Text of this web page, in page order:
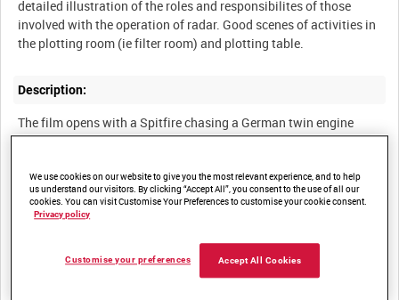
detailed illustration of the roles and responsibilites of those
involved with the operation of radar. Good scenes of activities in
the plotting room (ie filter room) and plotting table.
Description:
The film opens with a Spitfire chasing a German twin engine
bomber, with close up views of both pilots watching the other.
have good information and control of the pilot by the Royal Air
Force (RAF) Fighter Control Section when seconds can matter to
the outcome of serial combat. It is essential to protect the lines
the form of Radar, illustrated in the film with views of Chain
Home High (C H H) and Chain Home Low (C H L).
We use cookies on our website to give you the most relevant experience, and to help
us understand our visitors. By clicking “Accept All”, you consent to the use of all our
cookies. You can visit Customise Your Preferences to customise your cookie consent.
Privacy policy
Accept All Cookies
Customise your preferences